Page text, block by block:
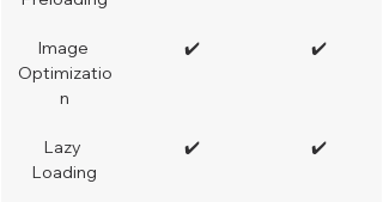
Image
Optimizatio
n
✔️ ✔️
Lazy
Loading
✔️ ✔️